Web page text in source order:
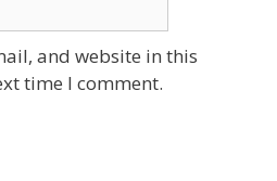
and website in this
time I comment.